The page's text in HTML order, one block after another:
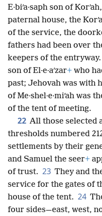
E·biʹa·saph son of
paternal house, the
of the service, the
fathers had been over
keepers of the entryway.
son of El·e·aʹzar+ who
past; Jehovah was with
of Me·shel·e·miʹah was
of the tent of meeting.
22 All those selected
thresholds numbered
settlements by their
and Samuel the seer+
of trust. 23 They and
service for the gates of
house of the tent. 24
four sides—east, west,